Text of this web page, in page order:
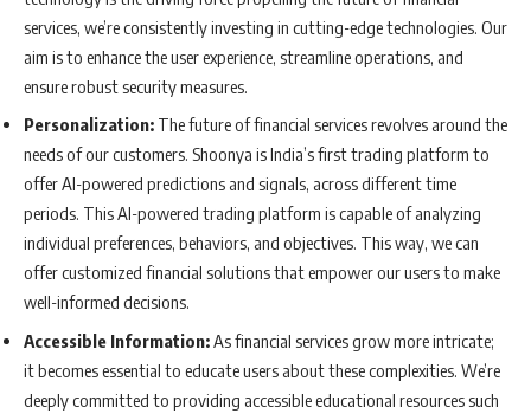
services, we’re consistently investing in cutting-edge technologies. Our
aim is to enhance the user experience, streamline operations, and
ensure robust security measures.
Personalization: The future of financial services revolves around the
needs of our customers. Shoonya is India’s first trading platform to
offer AI-powered predictions and signals, across different time
periods. This AI-powered trading platform is capable of analyzing
individual preferences, behaviors, and objectives. This way, we can
offer customized financial solutions that empower our users to make
well-informed decisions.
Accessible Information:As financial services grow more intricate;
it becomes essential to educate users about these complexities. We’re
deeply committed to providing accessible educational resources such